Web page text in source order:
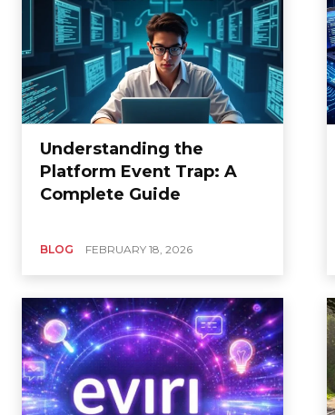
Understanding the
Platform Event Trap: A
Complete Guide
BLOG FEBRUARY 18, 2026